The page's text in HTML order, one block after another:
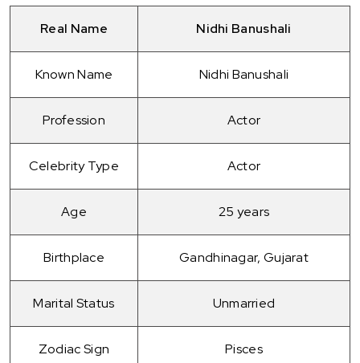
Real Name Nidhi Banushali
Known Name Nidhi Banushali
Profession Actor
Celebrity Type Actor
Age 25 years
Birthplace Gandhinagar, Gujarat
Marital Status Unmarried
Zodiac Sign Pisces